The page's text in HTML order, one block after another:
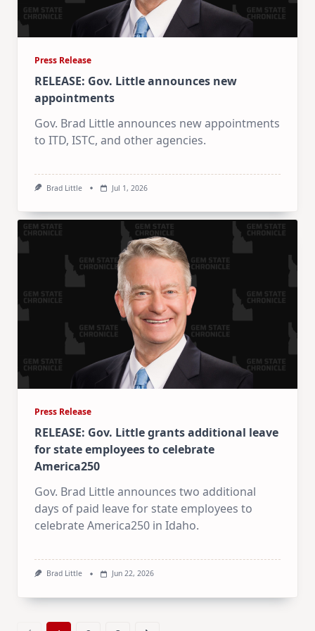
Press Release
RELEASE: Gov. Little announces new
appointments
Gov. Brad Little announces new appointments
to ITD, ISTC, and other agencies.
Brad Little Jul 1, 2026
Press Release
RELEASE: Gov. Little grants additional leave
for state employees to celebrate
America250
Gov. Brad Little announces two additional
days of paid leave for state employees to
celebrate America250 in Idaho.
Brad Little Jun 22, 2026